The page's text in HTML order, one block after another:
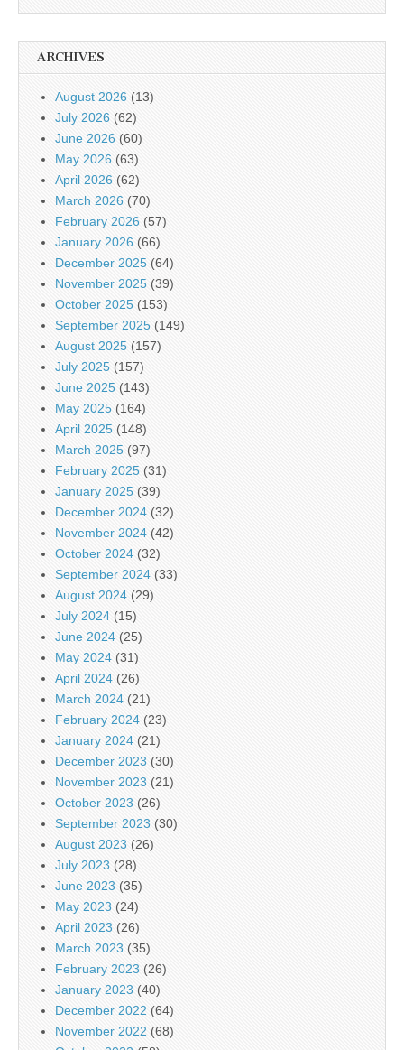
ARCHIVES
August 2026 (13)
July 2026 (62)
June 2026 (60)
May 2026 (63)
April 2026 (62)
March 2026 (70)
February 2026 (57)
January 2026 (66)
December 2025 (64)
November 2025 (39)
October 2025 (153)
September 2025 (149)
August 2025 (157)
July 2025 (157)
June 2025 (143)
May 2025 (164)
April 2025 (148)
March 2025 (97)
February 2025 (31)
January 2025 (39)
December 2024 (32)
November 2024 (42)
October 2024 (32)
September 2024 (33)
August 2024 (29)
July 2024 (15)
June 2024 (25)
May 2024 (31)
April 2024 (26)
March 2024 (21)
February 2024 (23)
January 2024 (21)
December 2023 (30)
November 2023 (21)
October 2023 (26)
September 2023 (30)
August 2023 (26)
July 2023 (28)
June 2023 (35)
May 2023 (24)
April 2023 (26)
March 2023 (35)
February 2023 (26)
January 2023 (40)
December 2022 (64)
November 2022 (68)